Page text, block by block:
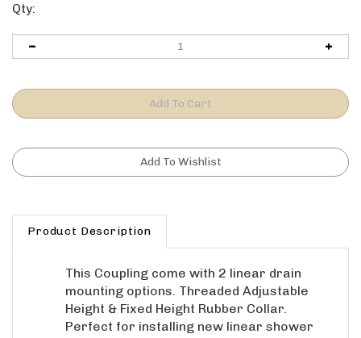
Qty:
Product Description
mounting options. Threaded Adjustable
Height & Fixed Height Rubber Collar.
Perfect for installing new linear shower
drains (2'') but will also fit standard